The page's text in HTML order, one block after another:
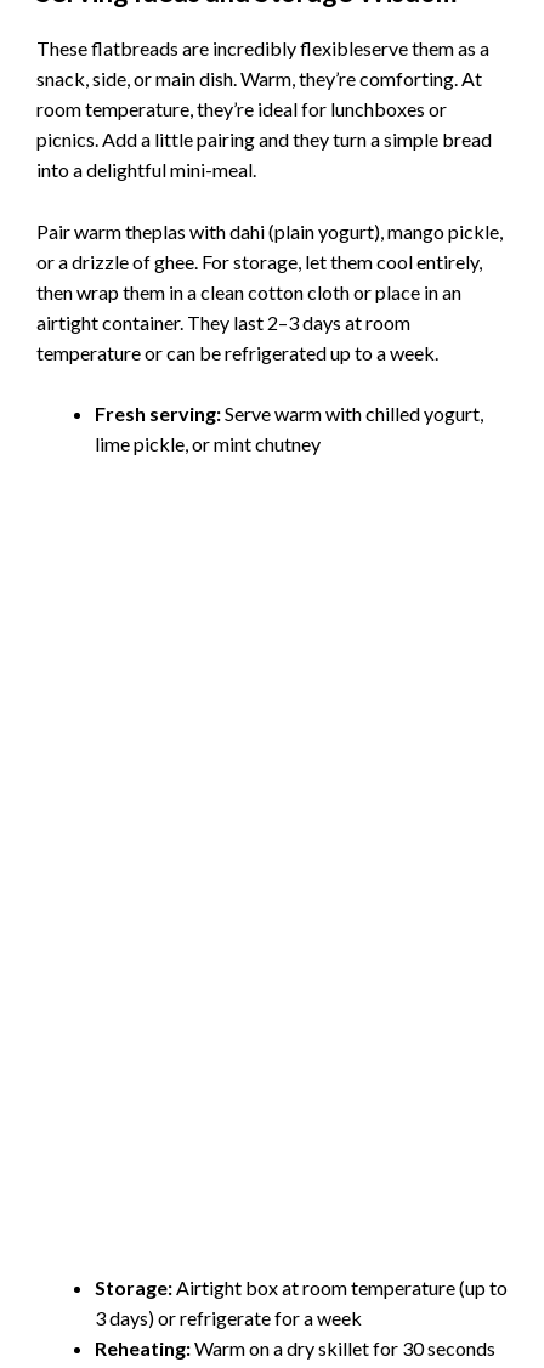
These flatbreads are incredibly flexibleserve them as a
snack, side, or main dish. Warm, they’re comforting. At
room temperature, they’re ideal for lunchboxes or
picnics. Add a little pairing and they turn a simple bread
into a delightful mini-meal.
Pair warm theplas with dahi (plain yogurt), mango pickle,
or a drizzle of ghee. For storage, let them cool entirely,
then wrap them in a clean cotton cloth or place in an
airtight container. They last 2–3 days at room
temperature or can be refrigerated up to a week.
Fresh serving:Serve warm with chilled yogurt,
lime pickle, or mint chutney
Storage:Airtight box at room temperature (up to
3 days) or refrigerate for a week
Reheating:Warm on a dry skillet for 30 seconds